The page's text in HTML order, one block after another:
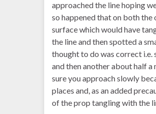
approached the line hoping
so happened that on both the
surface which would have
the line and then spotted a
thought to do was correct i.e.
and then another about half
sure you approach slowly
places and, as an added
of the prop tangling with the